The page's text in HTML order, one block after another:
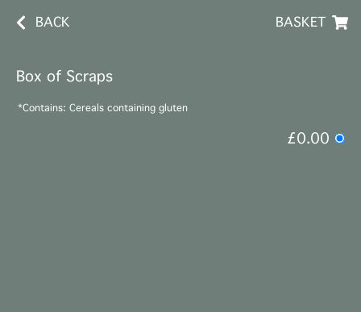
BACK BASKET
Box of Scraps
*Contains: Cereals containing gluten
£0.00